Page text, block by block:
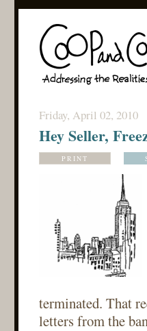
Friday, April 02, 2010
Hey Seller,
PRINT
terminated. That
letters from the